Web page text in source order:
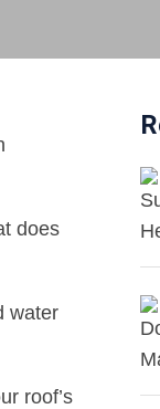
does
water
roof’s